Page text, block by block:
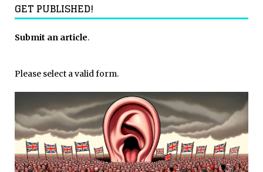
GET PUBLISHED!
Submit an article.
Please select a valid form.